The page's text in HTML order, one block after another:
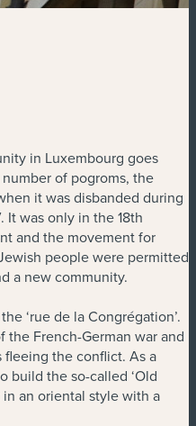
in Luxembourg goes
of pogroms, the
it was disbanded during
It was only in the 18th
and the movement for
people were permitted
a new community.
‘rue de la Congrégation’.
the French-German war and
the conflict. As a
build the so-called ‘Old
in an oriental style with a